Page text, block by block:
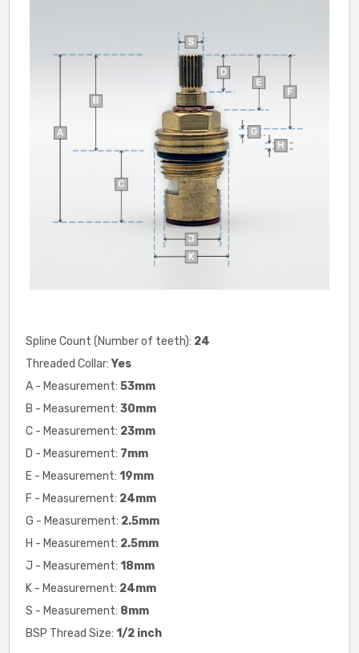
Spline Count (Number of teeth): 24
Threaded Collar:Yes
A - Measurement: 53mm
B - Measurement: 30mm
C - Measurement: 23mm
D - Measurement: 7mm
E - Measurement: 19mm
F - Measurement: 24mm
G - Measurement: 2.5mm
H - Measurement: 2.5mm
J - Measurement: 18mm
K - Measurement: 24mm
S - Measurement: 8mm
BSP Thread Size: 1/2 inch